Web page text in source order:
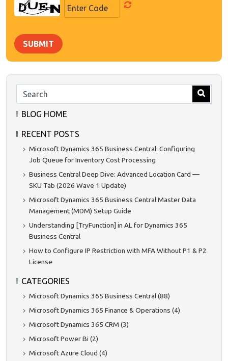
SUBMIT
BLOG HOME
RECENT POSTS
Microsoft Dynamics 365 Business Central: Configuring
Job Queue for Inventory Cost Processing
Business Central Deep Dive: Advanced Location Card —
SKU Tab (2026 Wave 1 Update)
Microsoft Dynamics 365 Business Central Master Data
Management (MDM) Setup Guide
Understanding [TryFunction] in AL for Dynamics 365
Business Central
How to Configure IP Restriction with MFA Without P1 & P2
License
CATEGORIES
Microsoft Dynamics 365 Business Central (88)
Microsoft Dynamics 365 Finance & Operations (4)
Microsoft Dynamics 365 CRM (3)
Microsoft Power Bi (2)
Microsoft Azure Cloud (4)